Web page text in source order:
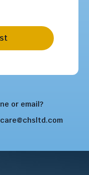
or email?